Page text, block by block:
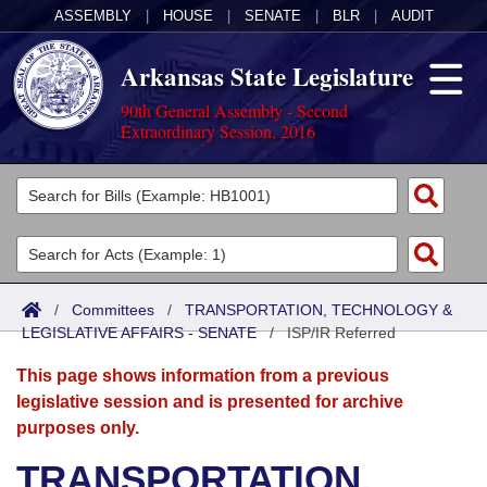
ASSEMBLY HOUSE SENATE BLR AUDIT
Arkansas State Legislature
90th General Assembly - Second
Extraordinary Session, 2016
Legislators
List All
Search
Committees
Joint
Senate
House
Acts
Search by Range
Advanced Search
Bills
Search by Range
Advanced Search
Calendars
Meetings and Events
Arkansas Law
/ Committees / TRANSPORTATION, TECHNOLOGY &
LEGISLATIVE AFFAIRS - SENATE/ISP/IR Referred
This page shows information from a previous
legislative session and is presented for archive
purposes only.